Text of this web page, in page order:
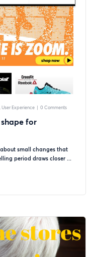
User Experience | 0 Comments
for
small changes that
period draws closer ...